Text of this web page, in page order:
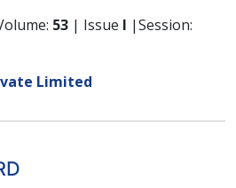
53 | Issue I |Session:
Limited